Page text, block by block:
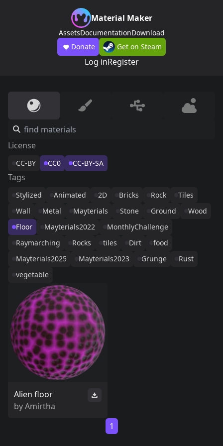
Material Maker
AssetsDocumentationDownload
Donate
Get on Steam
Log inRegister
License
CC-BY CC0 CC-BY-SA
Tags
Stylized Animated 2D Bricks Rock
Tiles
Wall
Metal Mayterials Stone Ground
Wood
Floor
Mayterials2022
MonthlyChallenge
Raymarching
Rocks tiles Dirt
food
Mayterials2025
Mayterials2023 Grunge
Rust
vegetable
Alien floor
byAmirtha
1